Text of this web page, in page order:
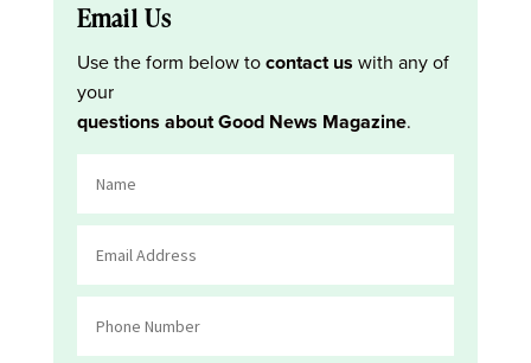
Email Us
Use the form below tocontact us with any of
your
questions about Good News Magazine.